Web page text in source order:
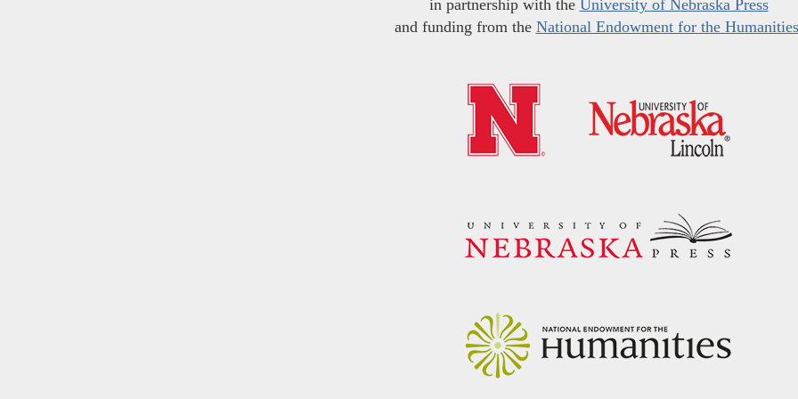
in partnership with the University of Nebraska Press
and funding from the National Endowment for the Humanities